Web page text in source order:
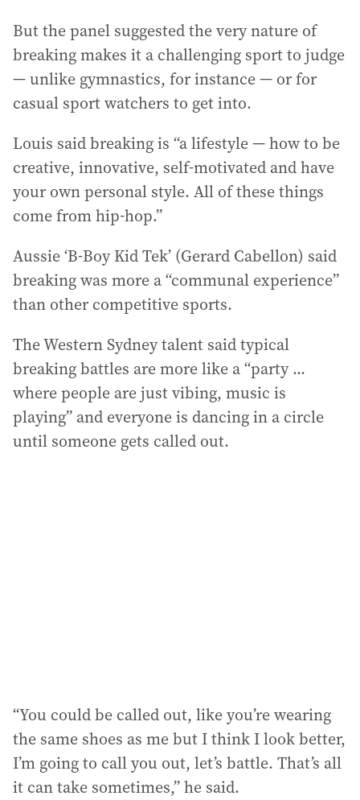
But the panel suggested the very nature of
breaking makes it a challenging sport to judge
— unlike gymnastics, for instance — or for
casual sport watchers to get into.
Louis said breaking is “a lifestyle — how to be
creative, innovative, self-motivated and have
your own personal style. All of these things
come from hip-hop.”
Aussie ‘B-Boy Kid Tek’ (Gerard Cabellon) said
breaking was more a “communal experience”
than other competitive sports.
The Western Sydney talent said typical
breaking battles are more like a “party ...
where people are just vibing, music is
playing” and everyone is dancing in a circle
until someone gets called out.
“You could be called out, like you’re wearing
the same shoes as me but I think I look better,
I’m going to call you out, let’s battle. That’s all
it can take sometimes,” he said.